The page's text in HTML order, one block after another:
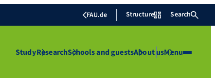
FAU.de Structure Search
StudyResearchSchools and guestsAbout usMenu